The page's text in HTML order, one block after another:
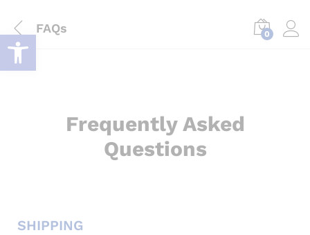
FAQs 0
Frequently Asked
Questions
SHIPPING
Deschide bara de unelte